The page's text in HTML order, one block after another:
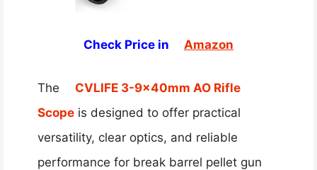
Check Price in Amazon
The
CVLIFE 3-9x40mm AO Rifle
Scope is designed to offer practical
versatility, clear optics, and reliable
performance for break barrel pellet gun